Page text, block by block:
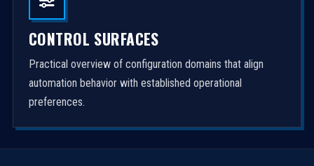
CONTROL SURFACES
Practical overview of configuration domains that align
automation behavior with established operational
preferences.